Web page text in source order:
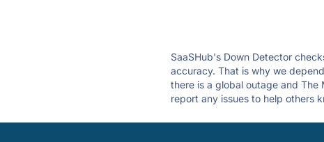
SaaSHub's Down Detector
accuracy. That is why we
there is a global outage and The
report any issues to help others